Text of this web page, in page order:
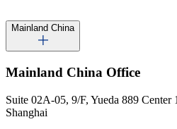
Mainland China
Mainland China Office
Suite 02A-05, 9/F, Yueda 889 Center
Shanghai